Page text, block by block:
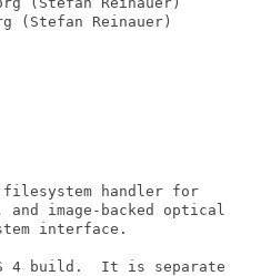
(Stefan Reinauer)
filesystem handler for
and image-backed optical
interface.
4 build.  It is separate